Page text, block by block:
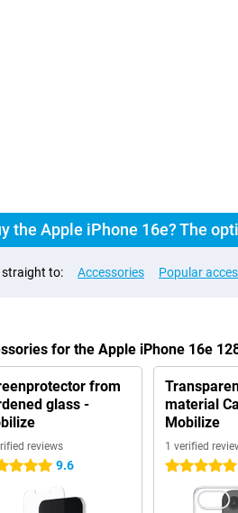
the Apple iPhone 16e? The
straight to: Accessories Popular
for the Apple iPhone 16e
from
glass -
reviews
9.6
material
Mobilize
1 verified
5 stars